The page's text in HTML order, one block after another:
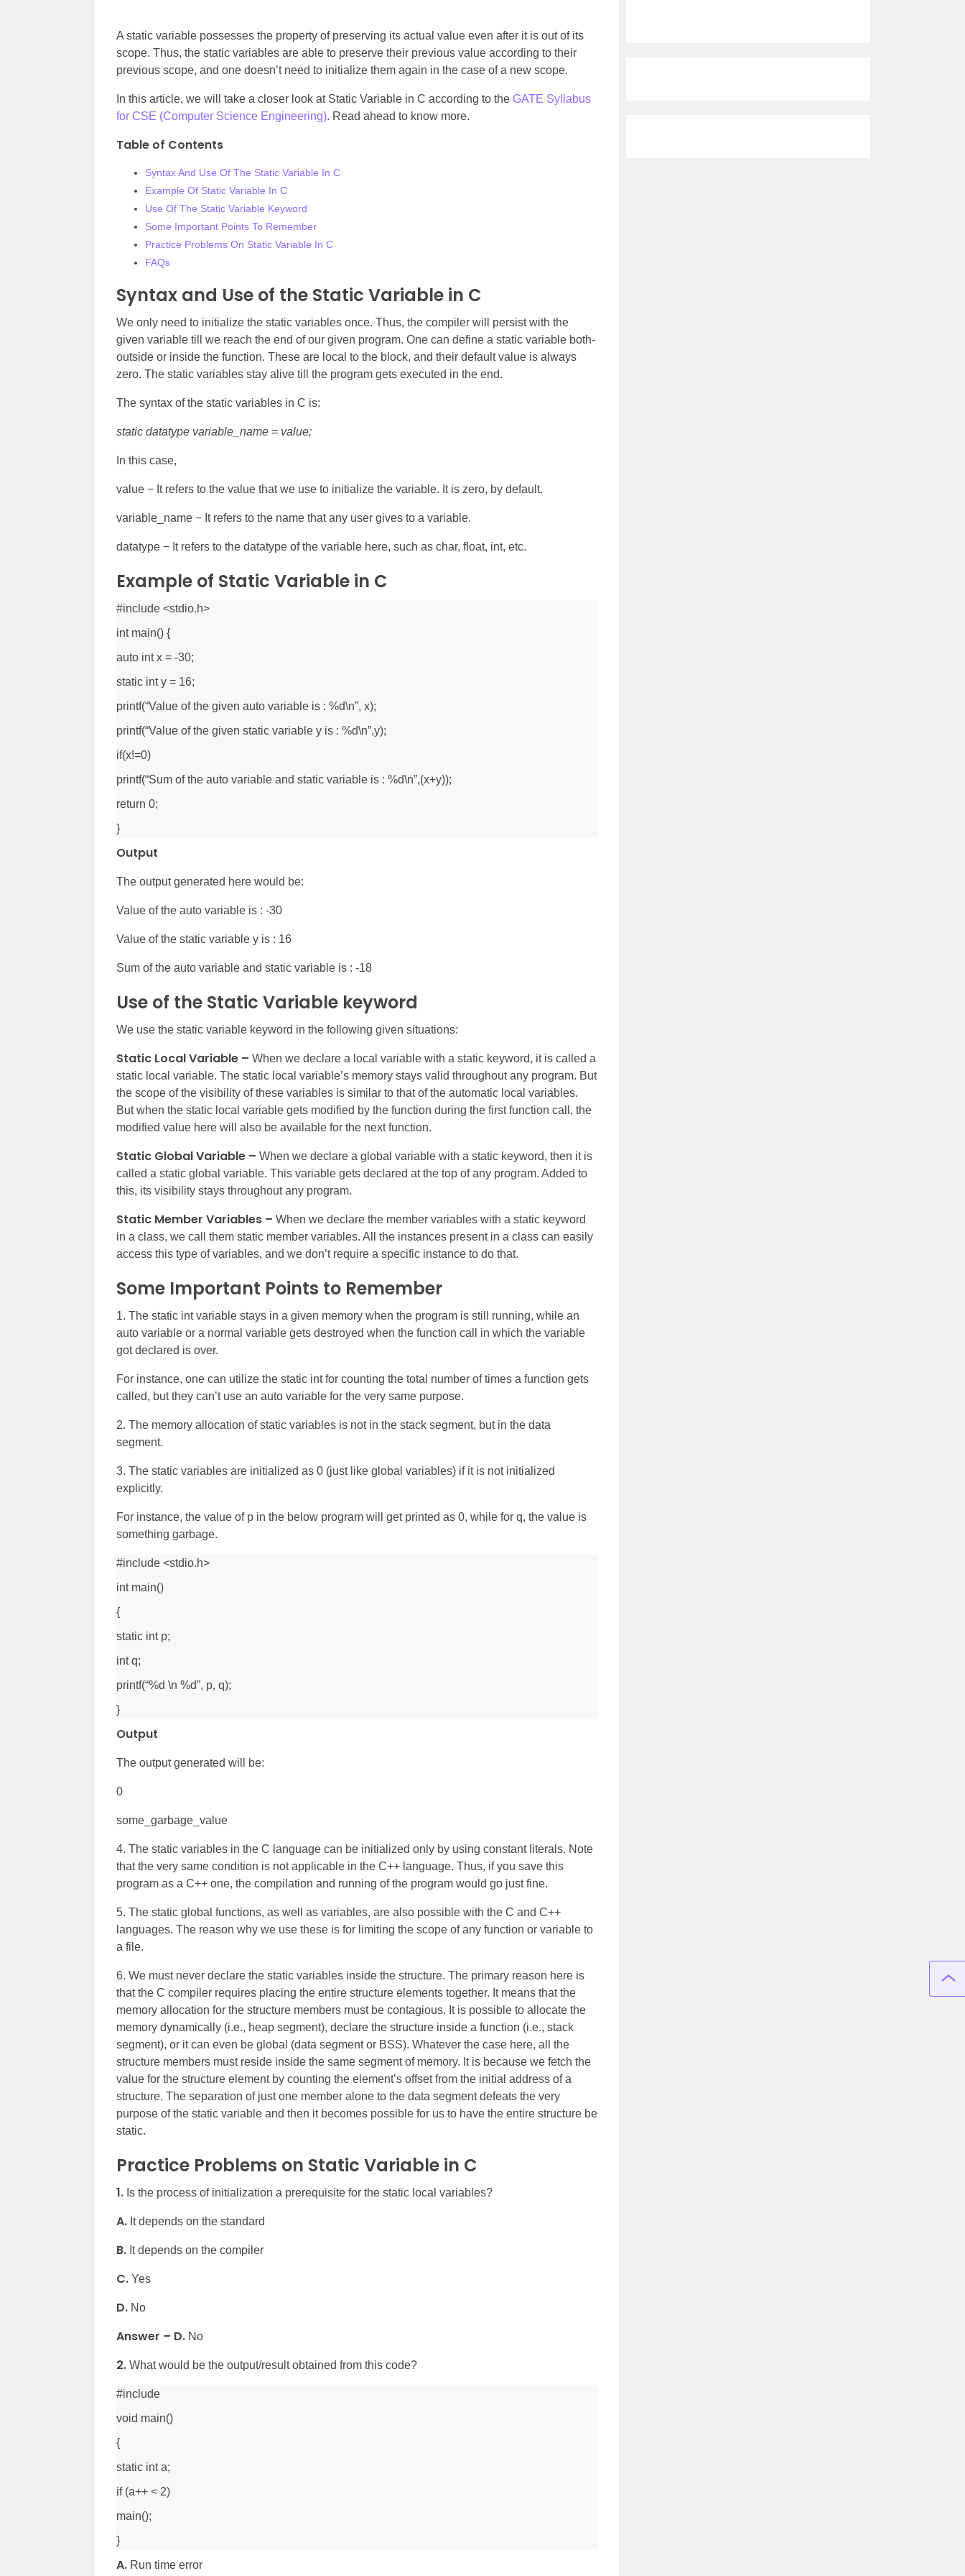
A static variable possesses the property of preserving its actual value even after it is out of its
scope. Thus, the static variables are able to preserve their previous value according to their
previous scope, and one doesn’t need to initialize them again in the case of a new scope.
In this article, we will take a closer look at Static Variable in C according to the GATE Syllabus
for CSE (Computer Science Engineering). Read ahead to know more.
Table of Contents
Syntax And Use Of The Static Variable In C
Example Of Static Variable In C
Use Of The Static Variable Keyword
Some Important Points To Remember
Practice Problems On Static Variable In C
FAQs
Syntax and Use of the Static Variable in C
We only need to initialize the static variables once. Thus, the compiler will persist with the
given variable till we reach the end of our given program. One can define a static variable both-
outside or inside the function. These are local to the block, and their default value is always
zero. The static variables stay alive till the program gets executed in the end.
The syntax of the static variables in C is:
static datatype variable_name = value;
In this case,
value − It refers to the value that we use to initialize the variable. It is zero, by default.
variable_name − It refers to the name that any user gives to a variable.
datatype − It refers to the datatype of the variable here, such as char, float, int, etc.
Example of Static Variable in C
#include <stdio.h>
int main() {
auto int x = -30;
static int y = 16;
printf(“Value of the given auto variable is : %d\n”, x);
printf(“Value of the given static variable y is : %d\n”,y);
if(x!=0)
printf(“Sum of the auto variable and static variable is : %d\n”,(x+y));
return 0;
}
Output
The output generated here would be:
Value of the auto variable is : -30
Value of the static variable y is : 16
Sum of the auto variable and static variable is : -18
Use of the Static Variable keyword
We use the static variable keyword in the following given situations:
Static Local Variable – When we declare a local variable with a static keyword, it is called a
static local variable. The static local variable’s memory stays valid throughout any program. But
the scope of the visibility of these variables is similar to that of the automatic local variables.
But when the static local variable gets modified by the function during the first function call, the
modified value here will also be available for the next function.
Static Global Variable – When we declare a global variable with a static keyword, then it is
called a static global variable. This variable gets declared at the top of any program. Added to
this, its visibility stays throughout any program.
Static Member Variables – When we declare the member variables with a static keyword
in a class, we call them static member variables. All the instances present in a class can easily
access this type of variables, and we don’t require a specific instance to do that.
Some Important Points to Remember
1. The static int variable stays in a given memory when the program is still running, while an
auto variable or a normal variable gets destroyed when the function call in which the variable
got declared is over.
For instance, one can utilize the static int for counting the total number of times a function gets
called, but they can’t use an auto variable for the very same purpose.
2. The memory allocation of static variables is not in the stack segment, but in the data
segment.
3. The static variables are initialized as 0 (just like global variables) if it is not initialized
explicitly.
For instance, the value of p in the below program will get printed as 0, while for q, the value is
something garbage.
#include <stdio.h>
int main()
{
static int p;
int q;
printf(“%d \n %d”, p, q);
}
Output
The output generated will be:
0
some_garbage_value
4. The static variables in the C language can be initialized only by using constant literals. Note
that the very same condition is not applicable in the C++ language. Thus, if you save this
program as a C++ one, the compilation and running of the program would go just fine.
5. The static global functions, as well as variables, are also possible with the C and C++
languages. The reason why we use these is for limiting the scope of any function or variable to
a file.
6. We must never declare the static variables inside the structure. The primary reason here is
that the C compiler requires placing the entire structure elements together. It means that the
memory allocation for the structure members must be contagious. It is possible to allocate the
memory dynamically (i.e., heap segment), declare the structure inside a function (i.e., stack
segment), or it can even be global (data segment or BSS). Whatever the case here, all the
structure members must reside inside the same segment of memory. It is because we fetch the
value for the structure element by counting the element’s offset from the initial address of a
structure. The separation of just one member alone to the data segment defeats the very
purpose of the static variable and then it becomes possible for us to have the entire structure be
static.
Practice Problems on Static Variable in C
1. Is the process of initialization a prerequisite for the static local variables?
A. It depends on the standard
B. It depends on the compiler
C. Yes
D. No
Answer – D. No
2. What would be the output/result obtained from this code?
#include
void main()
{
static int a;
if (a++ < 2)
main();
}
A. Run time error